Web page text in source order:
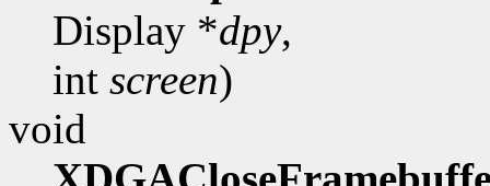
Display *dpy,
int screen)
void